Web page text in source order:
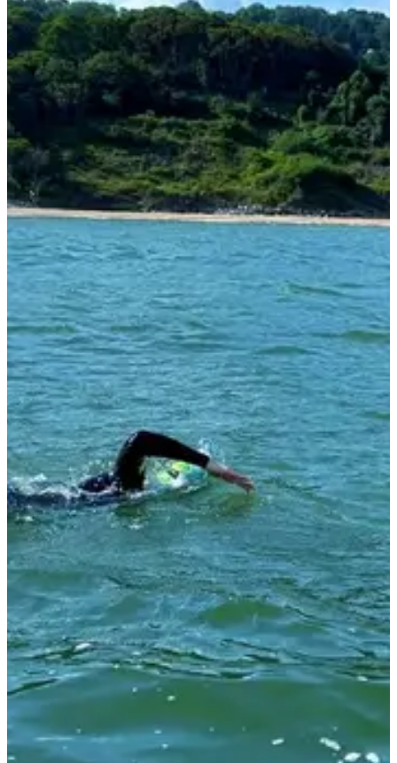
Location
Deauville
14 - Calvados
Races
August 2027
Date to be confirmed
Stage d'entrainement 3 jours + course Deauville Aqua Challenge
11:30
Other
Swimming
Registration dates
Not announced yet
Organizer